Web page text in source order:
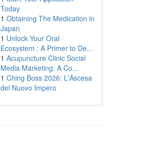
Today
1 Obtaining The Medication in
Japan
1 Unlock Your Oral
Ecosystem : A Primer to De...
1 Acupuncture Clinic Social
Media Marketing: A Co...
1 Ching Boss 2026: L'Ascesa
del Nuovo Impero